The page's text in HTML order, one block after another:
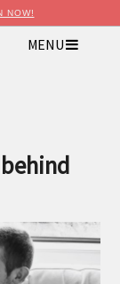
NOW!
MENU